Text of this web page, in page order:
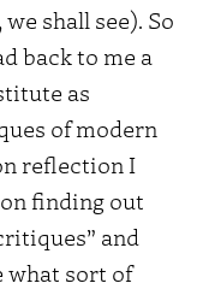
shall see). So
back to me a
as
of modern
reflection I
finding out
and
what sort of